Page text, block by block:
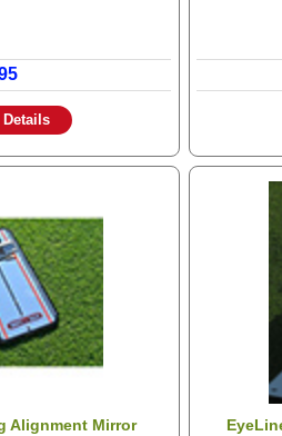
Details
Alignment Mirror